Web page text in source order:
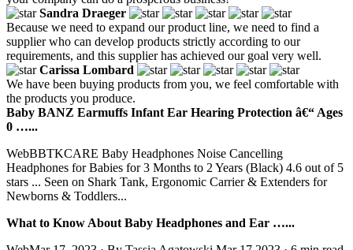
Sandra Draeger
Because we need to expand our product line, we need to find a
supplier who can develop products strictly according to our
requirements, and this supplier has achieved our goal very well.
Carissa Lombard
We have been buying products from you, we feel comfortable with
the products you produce.
Baby BANZ Earmuffs Infant Ear Hearing Protection â€“ Ages
0 …...
WebBBTKCARE Baby Headphones Noise Cancelling
Headphones for Babies for 3 Months to 2 Years (Black) 4.6 out of 5
stars ... Seen on Shark Tank, Ergonomic Carrier & Extenders for
Newborns & Toddlers...
What to Know About Baby Headphones and Ear …...